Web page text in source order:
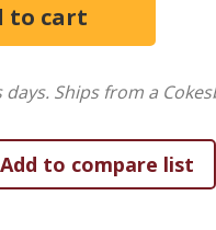
days. Ships from a